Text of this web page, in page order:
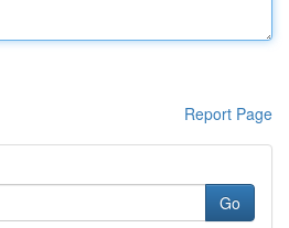
Report Page
Go